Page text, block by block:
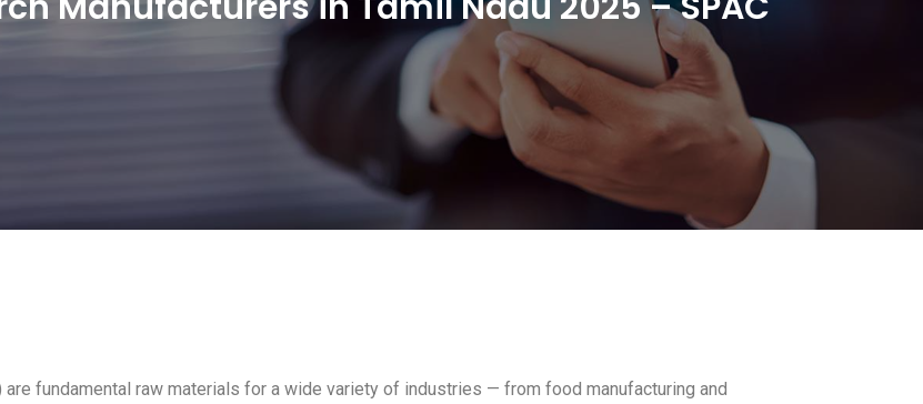
fundamental raw materials for a wide variety of industries — from food manufacturing and